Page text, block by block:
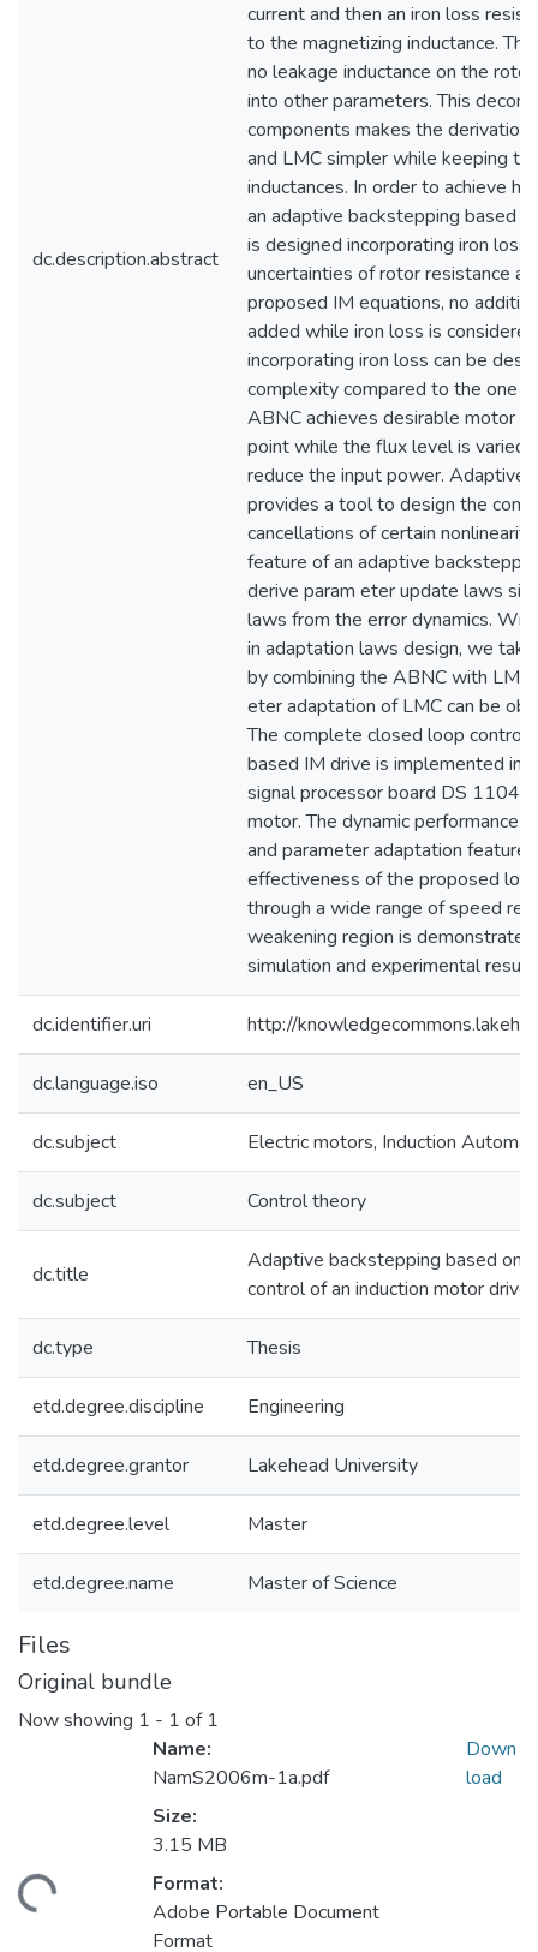
dc.description.abstract
current and then an iron loss
to the magnetizing inductance.
no leakage inductance on the
into other parameters. This
components makes the
and LMC simpler while keeping
inductances. In order to achieve
an adaptive backstepping based
is designed incorporating iron loss
uncertainties of rotor resistance
proposed IM equations, no
added while iron loss is
incorporating iron loss can be
complexity compared to the one
ABNC achieves desirable motor
point while the flux level is varied
reduce the input power. Adaptive
provides a tool to design the
cancellations of certain
feature of an adaptive
derive param eter update laws
laws from the error dynamics.
in adaptation laws design, we
by combining the ABNC with
eter adaptation of LMC can be
The complete closed loop control
based IM drive is implemented in
signal processor board DS 1104
motor. The dynamic performance
and parameter adaptation
effectiveness of the proposed
through a wide range of speed
weakening region is
simulation and experimental
dc.identifier.uri http://
dc.language.iso en_US
dc.subject Electric motors, Induction
dc.subject Control theory
dc.title
Adaptive backstepping based
control of an induction motor drive
dc.type Thesis
etd.degree.discipline Engineering
etd.degree.grantor Lakehead University
etd.degree.level Master
etd.degree.name Master of Science
Files
Original bundle
Now showing 1 - 1 of 1
Name:
NamS2006m-1a.pdf
Size:
3.15 MB
Format:
Adobe Portable Document
Format
Down
load